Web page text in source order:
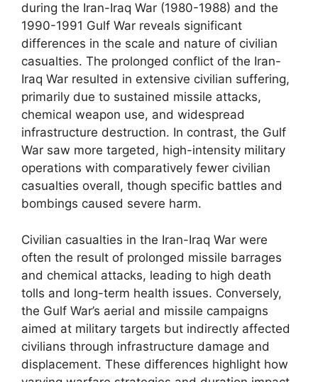
during the Iran-Iraq War (1980-1988) and the
1990-1991 Gulf War reveals significant
differences in the scale and nature of civilian
casualties. The prolonged conflict of the Iran-
Iraq War resulted in extensive civilian suffering,
primarily due to sustained missile attacks,
chemical weapon use, and widespread
infrastructure destruction. In contrast, the Gulf
War saw more targeted, high-intensity military
operations with comparatively fewer civilian
casualties overall, though specific battles and
bombings caused severe harm.
Civilian casualties in the Iran-Iraq War were
often the result of prolonged missile barrages
and chemical attacks, leading to high death
tolls and long-term health issues. Conversely,
the Gulf War’s aerial and missile campaigns
aimed at military targets but indirectly affected
civilians through infrastructure damage and
displacement. These differences highlight how